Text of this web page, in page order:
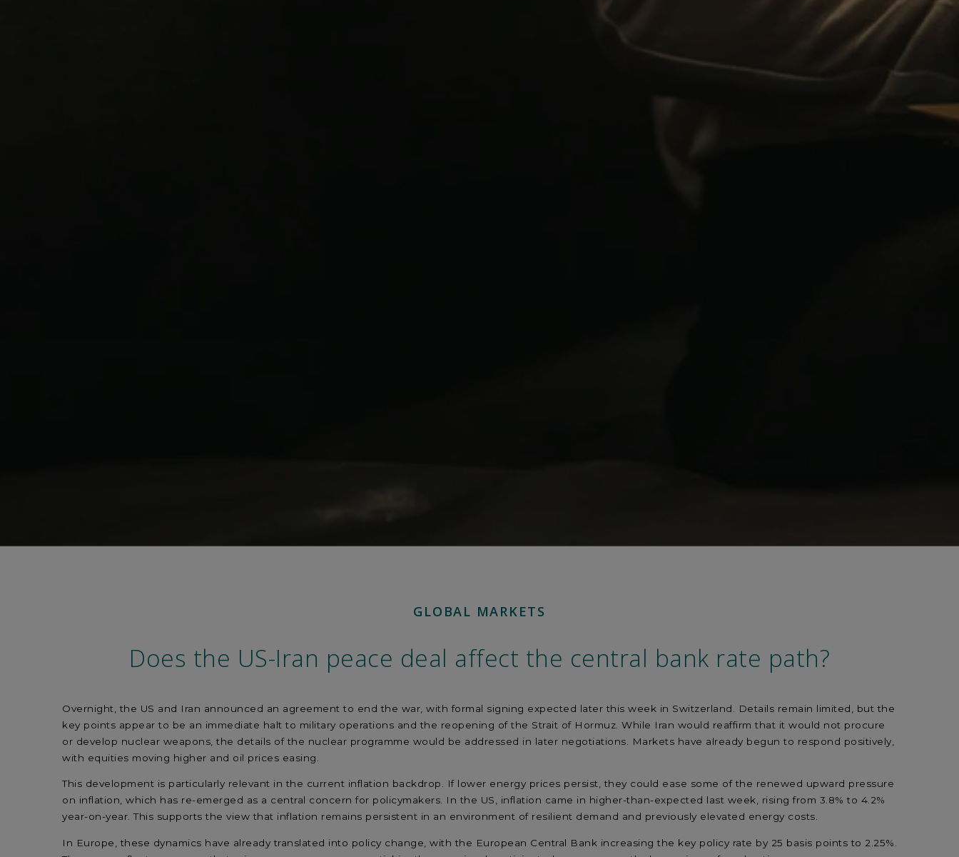
GLOBAL MARKETS
Does the US-Iran peace deal affect the central bank rate path?
Overnight, the US and Iran announced an agreement to end the war, with formal signing expected later this week in Switzerland. Details remain limited, but the
key points appear to be an immediate halt to military operations and the reopening of the Strait of Hormuz. While Iran would reaffirm that it would not procure
or develop nuclear weapons, the details of the nuclear programme would be addressed in later negotiations. Markets have already begun to respond positively,
with equities moving higher and oil prices easing.
This development is particularly relevant in the current inflation backdrop. If lower energy prices persist, they could ease some of the renewed upward pressure
on inflation, which has re-emerged as a central concern for policymakers. In the US, inflation came in higher-than-expected last week, rising from 3.8% to 4.2%
year-on-year. This supports the view that inflation remains persistent in an environment of resilient demand and previously elevated energy costs.
In Europe, these dynamics have already translated into policy change, with the European Central Bank increasing the key policy rate by 25 basis points to 2.25%.